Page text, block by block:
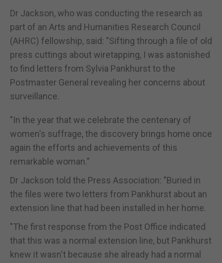
Dr Jackson, who was conducting the research as
part of an Arts and Humanities Research Council
(AHRC) fellowship, said: "Sifting through a file of old
press cuttings about wiretapping, I was astonished
to find letters from Sylvia Pankhurst to the
Postmaster General revealing her concerns about
surveillance.
"In the year that we celebrate the centenary of
women's suffrage, the discovery brings home once
again the efforts and achievements of this
remarkable woman."
Dr Jackson told the Press Association: "Buried in
the files were two letters from Pankhurst about an
extension line that had been installed in her home.
"The first response from the Post Office indicated
that this was a normal extension line, but Pankhurst
knew it wasn't because she already had a normal